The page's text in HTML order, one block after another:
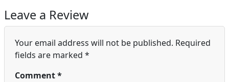
Leave a Review
Your email address will not be published. Required
fields are marked *
Comment*